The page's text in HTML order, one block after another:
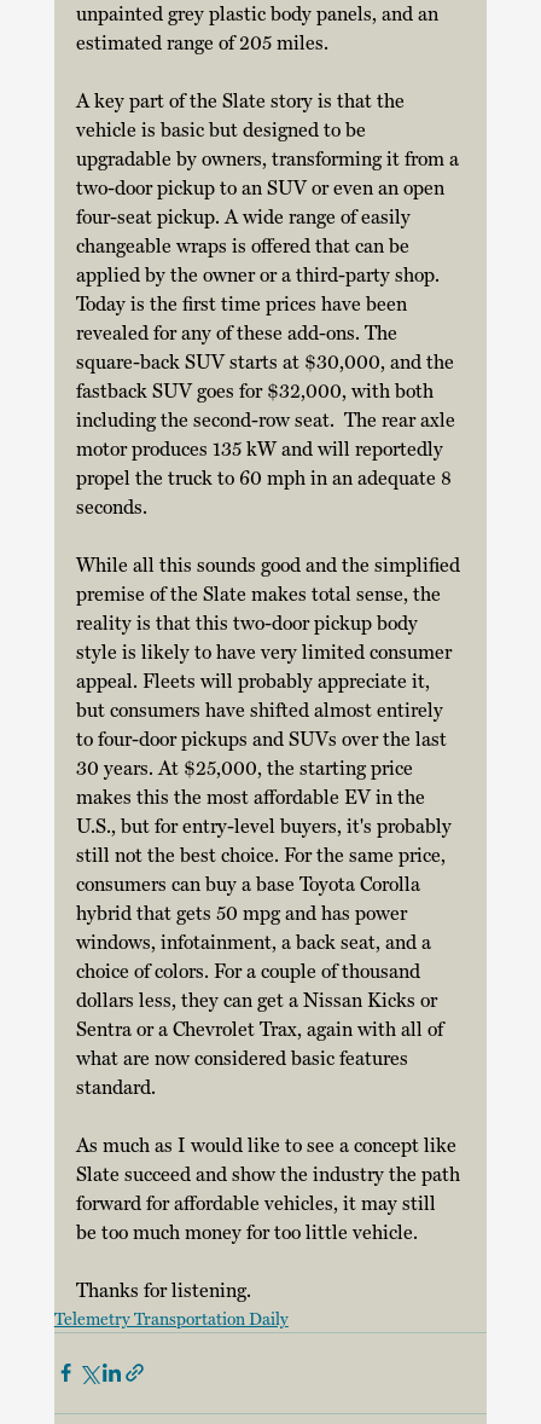
unpainted grey plastic body panels, and an
estimated range of 205 miles.
A key part of the Slate story is that the
vehicle is basic but designed to be
upgradable by owners, transforming it from a
two-door pickup to an SUV or even an open
four-seat pickup. A wide range of easily
changeable wraps is offered that can be
applied by the owner or a third-party shop.
Today is the first time prices have been
revealed for any of these add-ons. The
square-back SUV starts at $30,000, and the
fastback SUV goes for $32,000, with both
including the second-row seat.  The rear axle
motor produces 135 kW and will reportedly
propel the truck to 60 mph in an adequate 8
seconds.
While all this sounds good and the simplified
premise of the Slate makes total sense, the
reality is that this two-door pickup body
style is likely to have very limited consumer
appeal. Fleets will probably appreciate it,
but consumers have shifted almost entirely
to four-door pickups and SUVs over the last
30 years. At $25,000, the starting price
makes this the most affordable EV in the
U.S., but for entry-level buyers, it's probably
still not the best choice. For the same price,
consumers can buy a base Toyota Corolla
hybrid that gets 50 mpg and has power
windows, infotainment, a back seat, and a
choice of colors. For a couple of thousand
dollars less, they can get a Nissan Kicks or
Sentra or a Chevrolet Trax, again with all of
what are now considered basic features
standard.
As much as I would like to see a concept like
Slate succeed and show the industry the path
forward for affordable vehicles, it may still
be too much money for too little vehicle.
Thanks for listening.
Telemetry Transportation Daily